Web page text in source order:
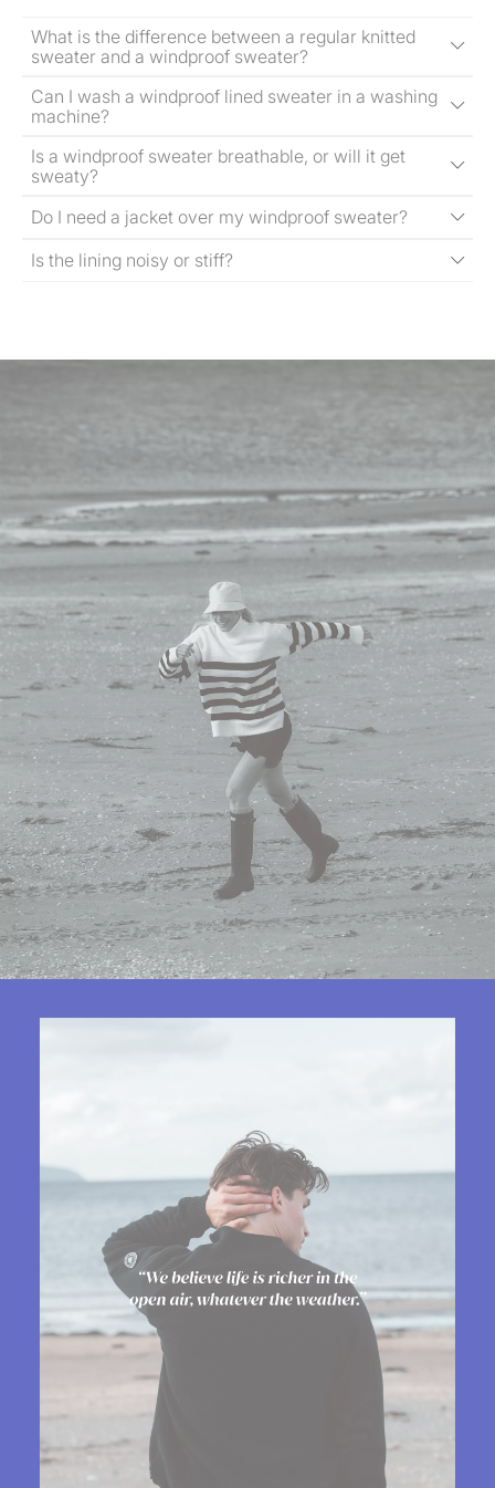
What is the difference between a regular knitted
sweater and a windproof sweater?
Can I wash a windproof lined sweater in a washing
machine?
Is a windproof sweater breathable, or will it get
sweaty?
Do I need a jacket over my windproof sweater?
Is the lining noisy or stiff?